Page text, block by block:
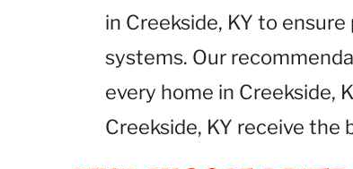
in Creekside, KY to
systems. Our
every home in Creekside,
Creekside, KY receive the